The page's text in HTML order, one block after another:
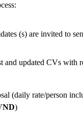
(s) are invited to
and updated CVs with
(daily rate/person
)